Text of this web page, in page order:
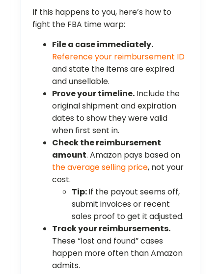
If this happens to you, here’s how to
fight the FBA time warp:
File a case immediately.
Reference your reimbursement ID
and state the items are expired
and unsellable.
Prove your timeline. Include the
original shipment and expiration
dates to show they were valid
when first sent in.
Check the reimbursement
amount. Amazon pays based on
the average selling price, not your
cost.
Tip:If the payout seems off,
submit invoices or recent
sales proof to get it adjusted.
Track your reimbursements.
These “lost and found” cases
happen more often than Amazon
admits.